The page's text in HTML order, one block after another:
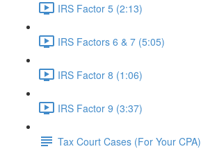
IRS Factor 5 (2:13)
IRS Factors 6 & 7 (5:05)
IRS Factor 8 (1:06)
IRS Factor 9 (3:37)
Tax Court Cases (For Your CPA)